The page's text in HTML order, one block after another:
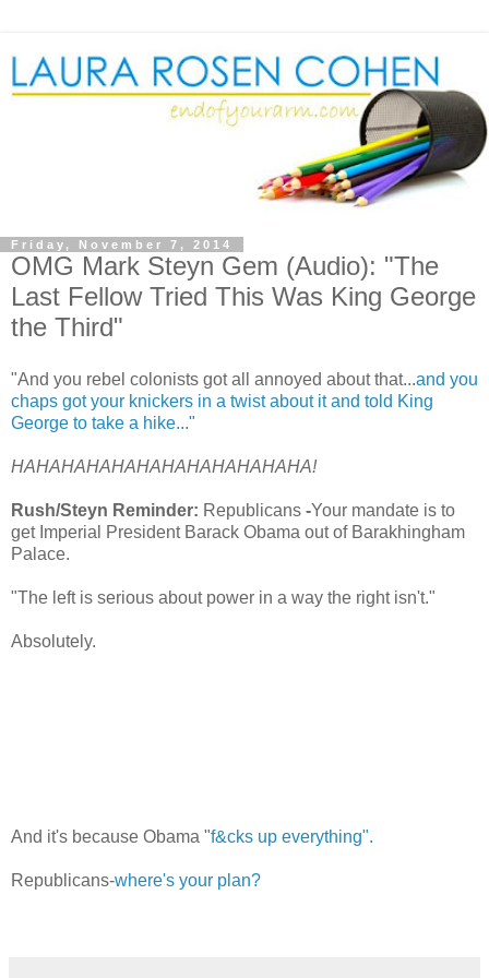
Friday, November 7, 2014
OMG Mark Steyn Gem (Audio): "The
Last Fellow Tried This Was King George
the Third"
"And you rebel colonists got all annoyed about that...and you
chaps got your knickers in a twist about it and told King
George to take a hike..."
HAHAHAHAHAHAHAHAHAHAHAHA!
Rush/Steyn Reminder: Republicans -Your mandate is to
get Imperial President Barack Obama out of Barakhingham
Palace.
"The left is serious about power in a way the right isn't."
Absolutely.
And it's because Obama "f&cks up everything".
Republicans-where's your plan?